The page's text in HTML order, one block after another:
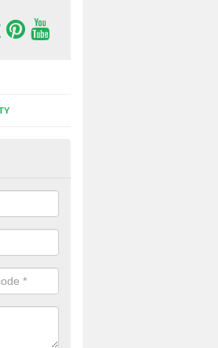
in Bird
can be filled with rubber and sand and